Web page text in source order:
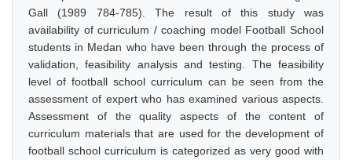
Gall (1989 784-785). The result of this study was
availability of curriculum / coaching model Football School
students in Medan who have been through the process of
validation, feasibility analysis and testing. The feasibility
level of football school curriculum can be seen from the
assessment of expert who has examined various aspects.
Assessment of the quality aspects of the content of
curriculum materials that are used for the development of
football school curriculum is categorized as very good with